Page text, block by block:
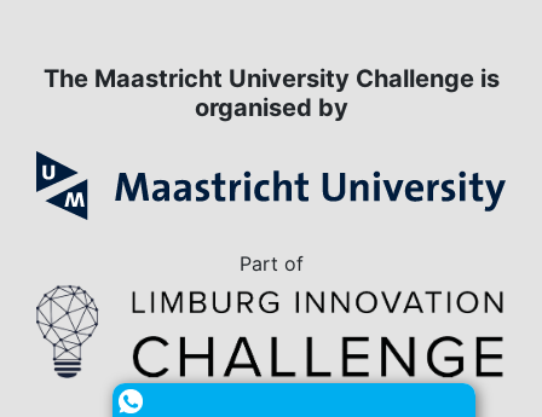
The Maastricht University Challenge is
organised by
Part of